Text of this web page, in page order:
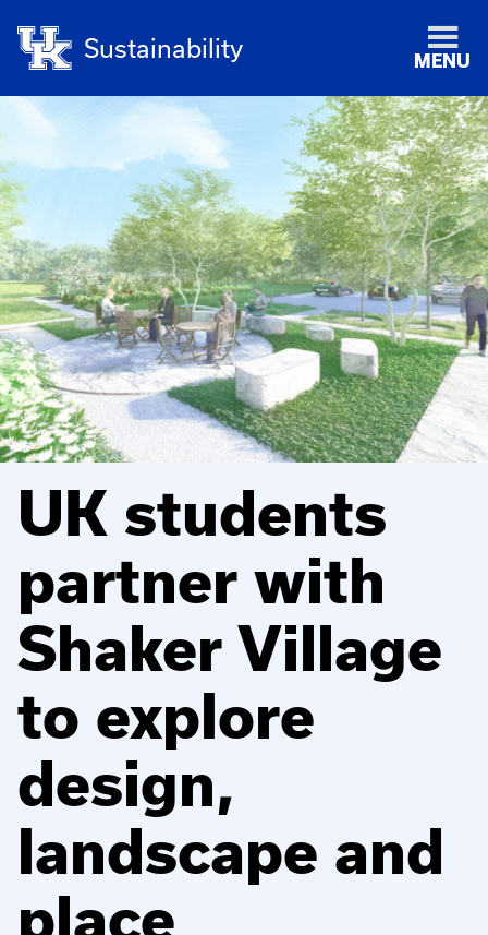
Sustainability MENU
UK students
partner with
Shaker Village
to explore
design,
landscape and
place